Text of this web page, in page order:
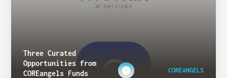
Three Curated
Opportunities from
COREangels Funds
COREANGELS